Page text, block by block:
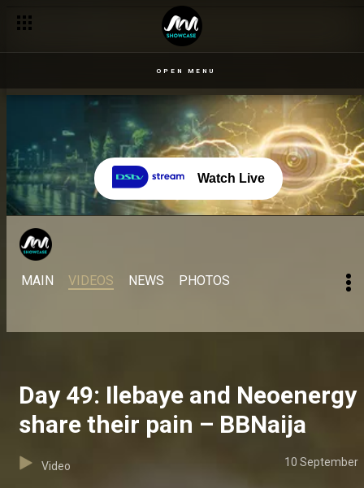
OPEN MENU
Watch Live
MAIN VIDEOS NEWS PHOTOS
Day 49: Ilebaye and Neoenergy
share their pain – BBNaija
Video 10 September